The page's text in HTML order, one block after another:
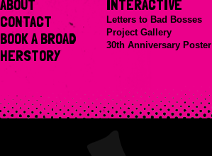
ABOUT
CONTACT
BOOK A BROAD
HERSTORY
INTERACTIVE
Letters to Bad Bosses
Project Gallery
30th Anniversary Poster